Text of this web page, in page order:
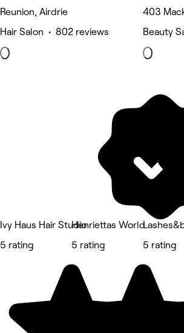
Reunion, Airdrie
Hair Salon • 802 reviews
403
Beauty
Ivy Haus Hair Studio
5 rating
Henriettas World
5 rating
5 rating